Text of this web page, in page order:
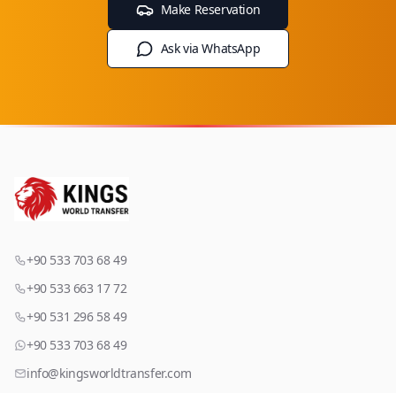
Make Reservation
Ask via WhatsApp
+90 533 703 68 49
+90 533 663 17 72
+90 531 296 58 49
+90 533 703 68 49
info@kingsworldtransfer.com